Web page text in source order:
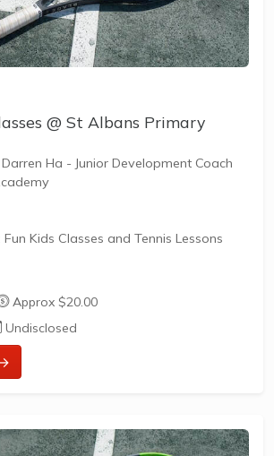
@ St Albans Primary
Ha - Junior Development Coach
Kids Classes and Tennis Lessons
a fun way for children aged 3-10+
learn tennis. Each Stage provides
and court size for kids to play tennis
Games and activities are
Play to Learn philosophy which
Approx $20.00
Undisclosed